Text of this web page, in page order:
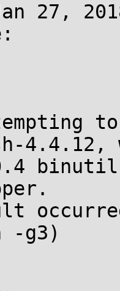
27,
4.4.12,
-g3)